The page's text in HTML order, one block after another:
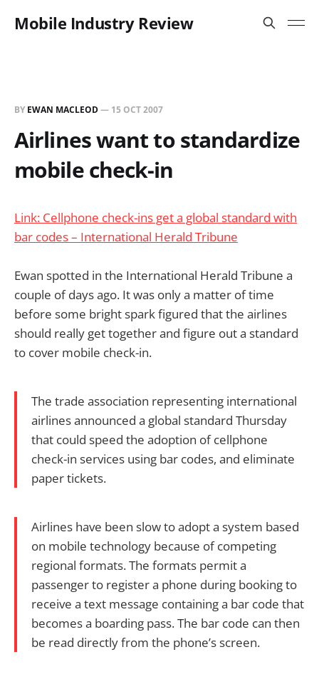
Mobile Industry Review
BY EWAN MACLEOD— 15 OCT 2007
Airlines want to standardize
mobile check-in
Link: Cellphone check-ins get a global standard with
bar codes – International Herald Tribune
Ewan spotted in the International Herald Tribune a
couple of days ago. It was only a matter of time
before some bright spark figured that the airlines
should really get together and figure out a standard
to cover mobile check-in.
The trade association representing international
airlines announced a global standard Thursday
that could speed the adoption of cellphone
check-in services using bar codes, and eliminate
paper tickets.
Airlines have been slow to adopt a system based
on mobile technology because of competing
regional formats. The formats permit a
passenger to register a phone during booking to
receive a text message containing a bar code that
becomes a boarding pass. The bar code can then
be read directly from the phone’s screen.